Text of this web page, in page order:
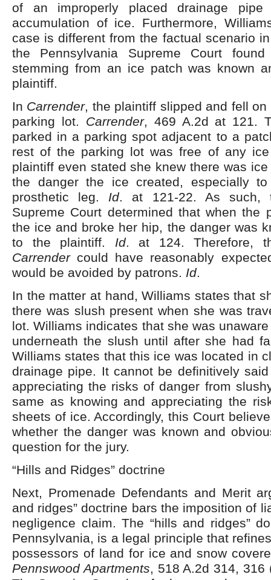
of an improperly placed drainage
accumulation of ice. Furthermore,
case is different from the factual scenario
the Pennsylvania Supreme Court
stemming from an ice patch was known
plaintiff.
In Carrender, the plaintiff slipped and fell
parking lot. Carrender, 469 A.2d at 121.
parked in a parking spot adjacent to a
rest of the parking lot was free of any
plaintiff even stated she knew there was
the danger the ice created, especially
prosthetic leg. Id. at 121-22. As such,
Supreme Court determined that when the
the ice and broke her hip, the danger was
to the plaintiff. Id. at 124. Therefore,
Carrendercould have reasonably
would be avoided by patrons. Id.
In the matter at hand, Williams states that
there was slush present when she was
lot. Williams indicates that she was
underneath the slush until after she had
Williams states that this ice was located in
drainage pipe. It cannot be definitively
appreciating the risks of danger from
same as knowing and appreciating the
sheets of ice. Accordingly, this Court
whether the danger was known and
question for the jury.
“Hills and Ridges” doctrine
Next, Promenade Defendants and Merit
and ridges” doctrine bars the imposition of
negligence claim. The “hills and ridges”
Pennsylvania, is a legal principle that
possessors of land for ice and snow
Pennswood Apartments, 518 A.2d 314, 316